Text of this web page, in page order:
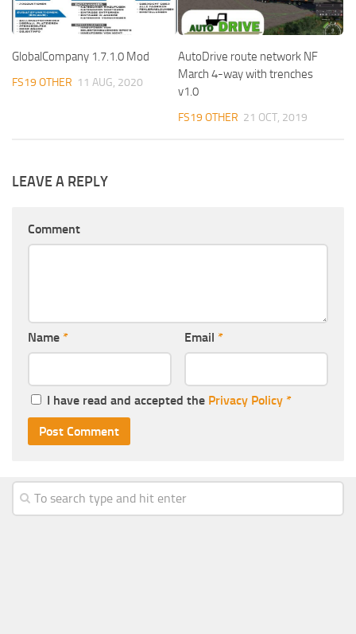
GlobalCompany 1.7.1.0 Mod
FS19 OTHER 11 AUG, 2020
AutoDrive route network NF
March 4-way with trenches
v1.0
FS19 OTHER 21 OCT, 2019
LEAVE A REPLY
Comment
Name * Email *
I have read and accepted the Privacy Policy *